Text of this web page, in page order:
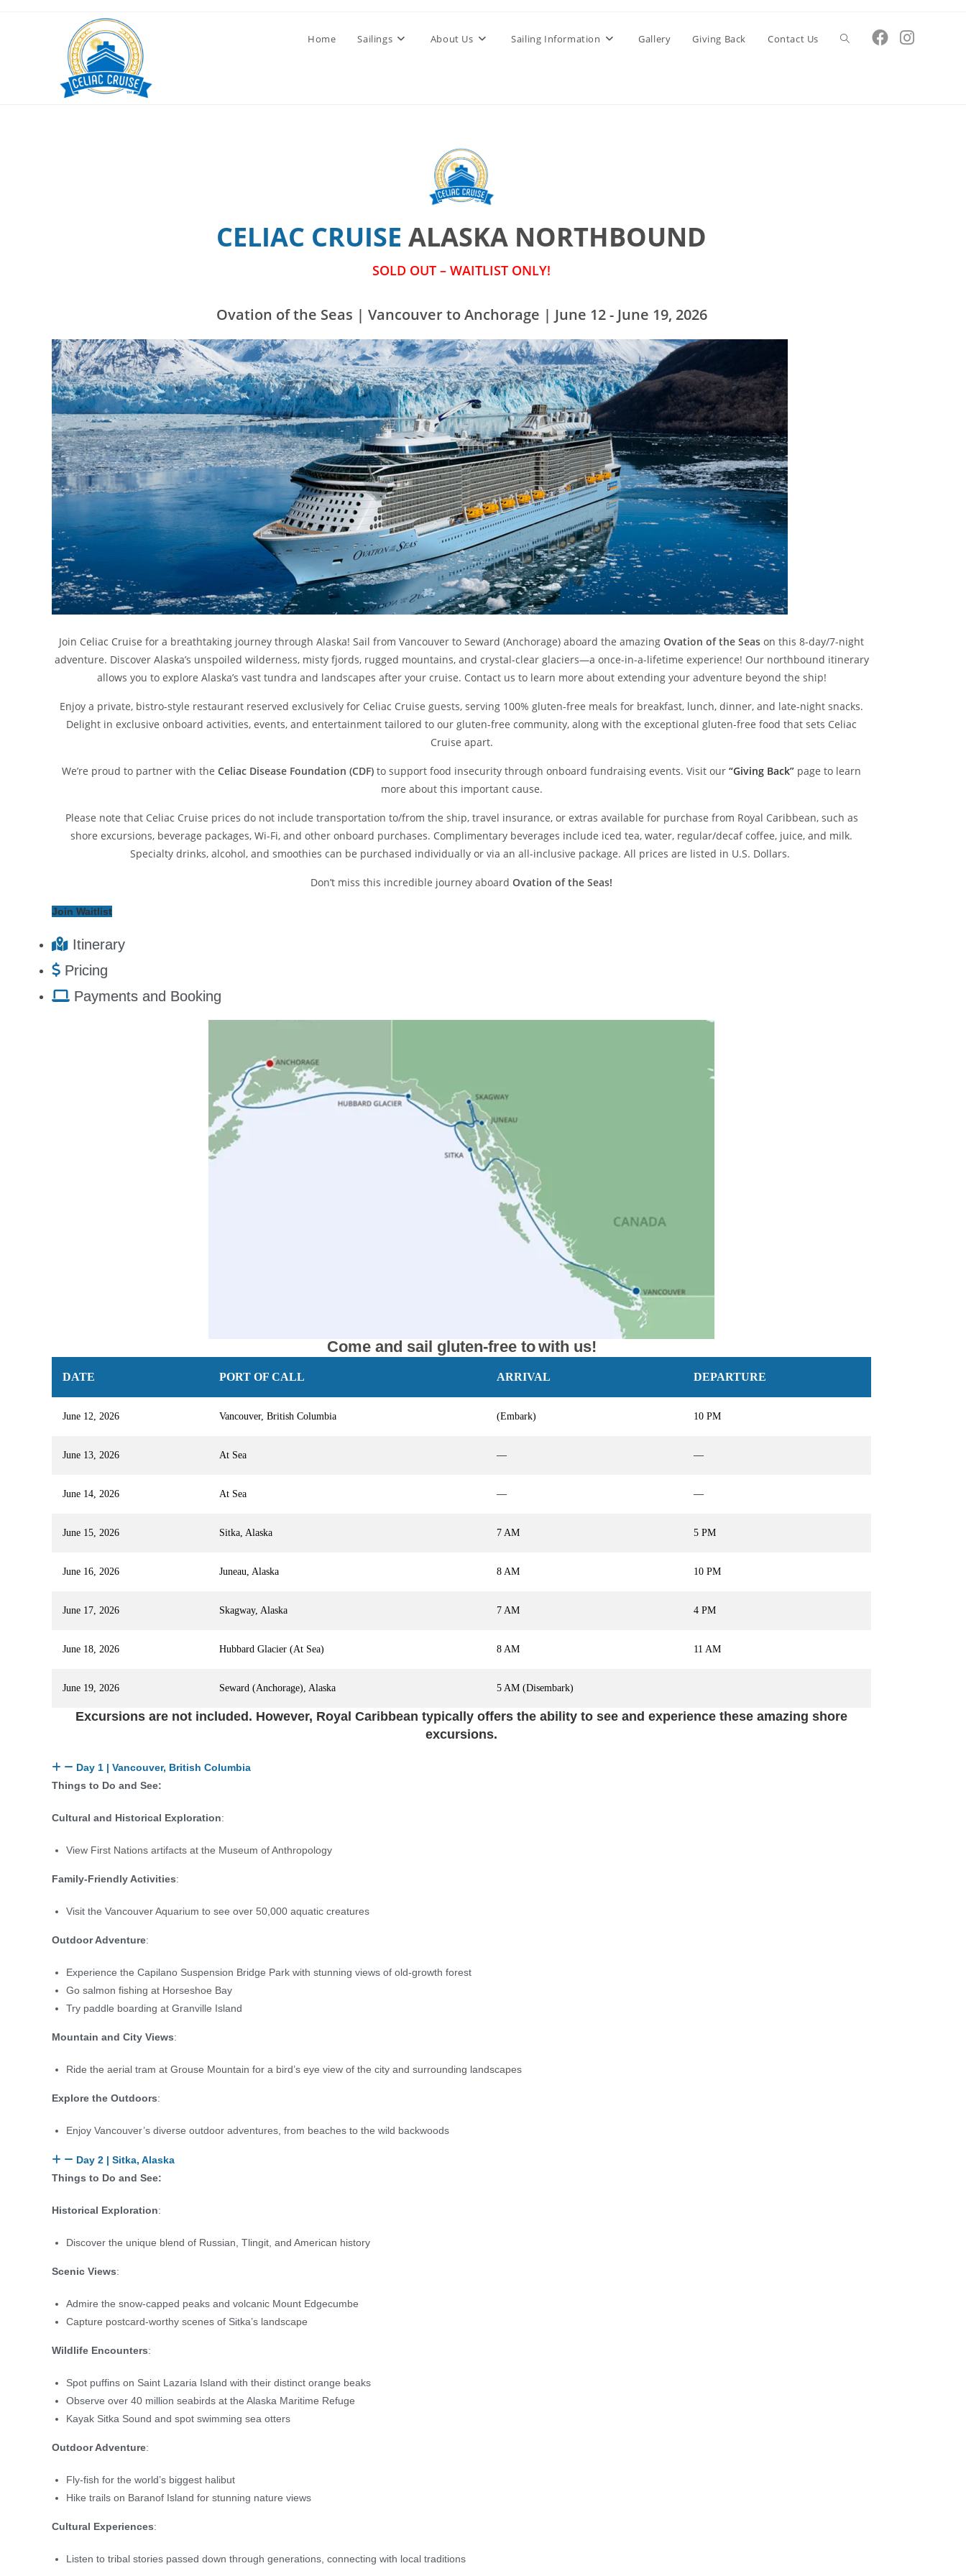
Home Sailings About Us Sailing Information Gallery Giving Back Contact Us Toggle
CELIAC CRUISE ALASKA NORTHBOUND
SOLD OUT – WAITLIST ONLY!
Ovation of the Seas | Vancouver to Anchorage | June 12 - June 19, 2026
Join Celiac Cruise for a breathtaking journey through Alaska! Sail from Vancouver to Seward (Anchorage) aboard the amazing Ovation of the Seas on this 8-day/7-night
adventure. Discover Alaska’s unspoiled wilderness, misty fjords, rugged mountains, and crystal-clear glaciers—a once-in-a-lifetime experience! Our northbound itinerary
allows you to explore Alaska’s vast tundra and landscapes after your cruise. Contact us to learn more about extending your adventure beyond the ship!
Enjoy a private, bistro-style restaurant reserved exclusively for Celiac Cruise guests, serving 100% gluten-free meals for breakfast, lunch, dinner, and late-night snacks.
Delight in exclusive onboard activities, events, and entertainment tailored to our gluten-free community, along with the exceptional gluten-free food that sets Celiac
Cruise apart.
We’re proud to partner with the Celiac Disease Foundation (CDF) to support food insecurity through onboard fundraising events. Visit our “Giving Back” page to learn
more about this important cause.
Please note that Celiac Cruise prices do not include transportation to/from the ship, travel insurance, or extras available for purchase from Royal Caribbean, such as
shore excursions, beverage packages, Wi-Fi, and other onboard purchases. Complimentary beverages include iced tea, water, regular/decaf coffee, juice, and milk.
Specialty drinks, alcohol, and smoothies can be purchased individually or via an all-inclusive package. All prices are listed in U.S. Dollars.
Don’t miss this incredible journey aboard Ovation of the Seas!
Join Waitlist
Itinerary
Pricing
Payments and Booking
Come and sail gluten-free towith us!
DATE PORT OF CALL ARRIVAL DEPARTURE
June 12, 2026 Vancouver, British Columbia (Embark) 10 PM
June 13, 2026 At Sea — —
June 14, 2026 At Sea — —
June 15, 2026 Sitka, Alaska 7 AM 5 PM
June 16, 2026 Juneau, Alaska 8 AM 10 PM
June 17, 2026 Skagway, Alaska 7 AM 4 PM
June 18, 2026 Hubbard Glacier (At Sea) 8 AM 11 AM
June 19, 2026 Seward (Anchorage), Alaska 5 AM (Disembark)
Excursions are not included. However, Royal Caribbean typically offers the ability to see and experience these amazing shore
excursions.
Day 1 | Vancouver, British Columbia
Things to Do and See:
Cultural and Historical Exploration:
View First Nations artifacts at the Museum of Anthropology
Family-Friendly Activities:
Visit the Vancouver Aquarium to see over 50,000 aquatic creatures
Outdoor Adventure:
Experience the Capilano Suspension Bridge Park with stunning views of old-growth forest
Go salmon fishing at Horseshoe Bay
Try paddle boarding at Granville Island
Mountain and City Views:
Ride the aerial tram at Grouse Mountain for a bird’s eye view of the city and surrounding landscapes
Explore the Outdoors:
Enjoy Vancouver’s diverse outdoor adventures, from beaches to the wild backwoods
Day 2 | Sitka, Alaska
Things to Do and See:
Historical Exploration:
Discover the unique blend of Russian, Tlingit, and American history
Scenic Views:
Admire the snow-capped peaks and volcanic Mount Edgecumbe
Capture postcard-worthy scenes of Sitka’s landscape
Wildlife Encounters:
Spot puffins on Saint Lazaria Island with their distinct orange beaks
Observe over 40 million seabirds at the Alaska Maritime Refuge
Kayak Sitka Sound and spot swimming sea otters
Outdoor Adventure:
Fly-fish for the world’s biggest halibut
Hike trails on Baranof Island for stunning nature views
Cultural Experiences:
Listen to tribal stories passed down through generations, connecting with local traditions